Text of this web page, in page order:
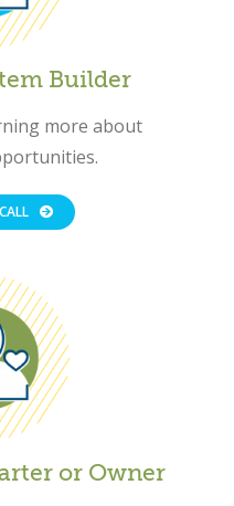
Builder
more about
or Owner
Close